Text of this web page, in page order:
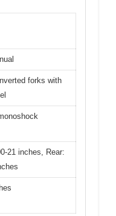
forks with
21 inches, Rear: